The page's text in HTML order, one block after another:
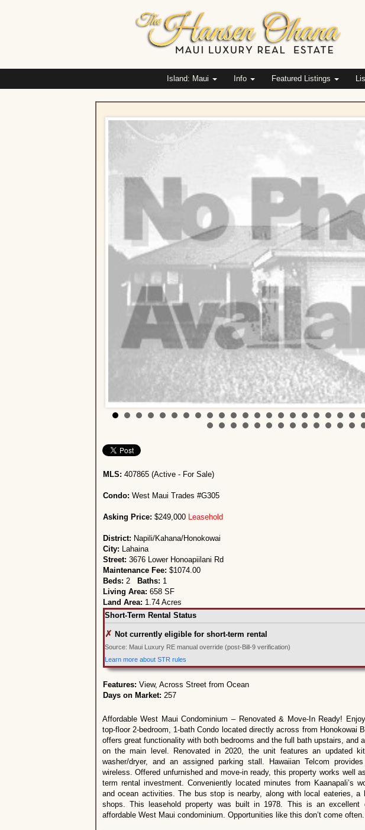
Island: Maui Info Featured Listings
MLS: 407865 (Active - For Sale)
Condo: West Maui Trades #G305
Asking Price: $249,000 Leasehold
District: Napili/Kahana/Honokowai
City: Lahaina
Street: 3676 Lower Honoapiilani Rd
Maintenance Fee: $1074.00
Beds: 2 Baths: 1
Living Area: 658 SF
Land Area: 1.74 Acres
Short-Term Rental Status
✗ Not currently eligible for short-term rental
Source: Maui Luxury RE manual override (post-Bill-9 verification)
Learn more about STR rules
Features: View, Across Street from Ocean
Days on Market: 257
Affordable West Maui Condominium – Renovated & Move-In Ready!
top-floor 2-bedroom, 1-bath Condo located directly across from Honokowai
offers great functionality with both bedrooms and the full bath upstairs, and
on the main level. Renovated in 2020, the unit features an updated
washer/dryer, and an assigned parking stall. Hawaiian Telcom
wireless. Offered unfurnished and move-in ready, this property works well
term rental investment. Conveniently located minutes from Kaanapali’s
and ocean activities. The bus stop is nearby, along with local eateries, a
shops. This leasehold property was built in 1978. This is an excellent
affordable West Maui condominium. Opportunities like this don’t come